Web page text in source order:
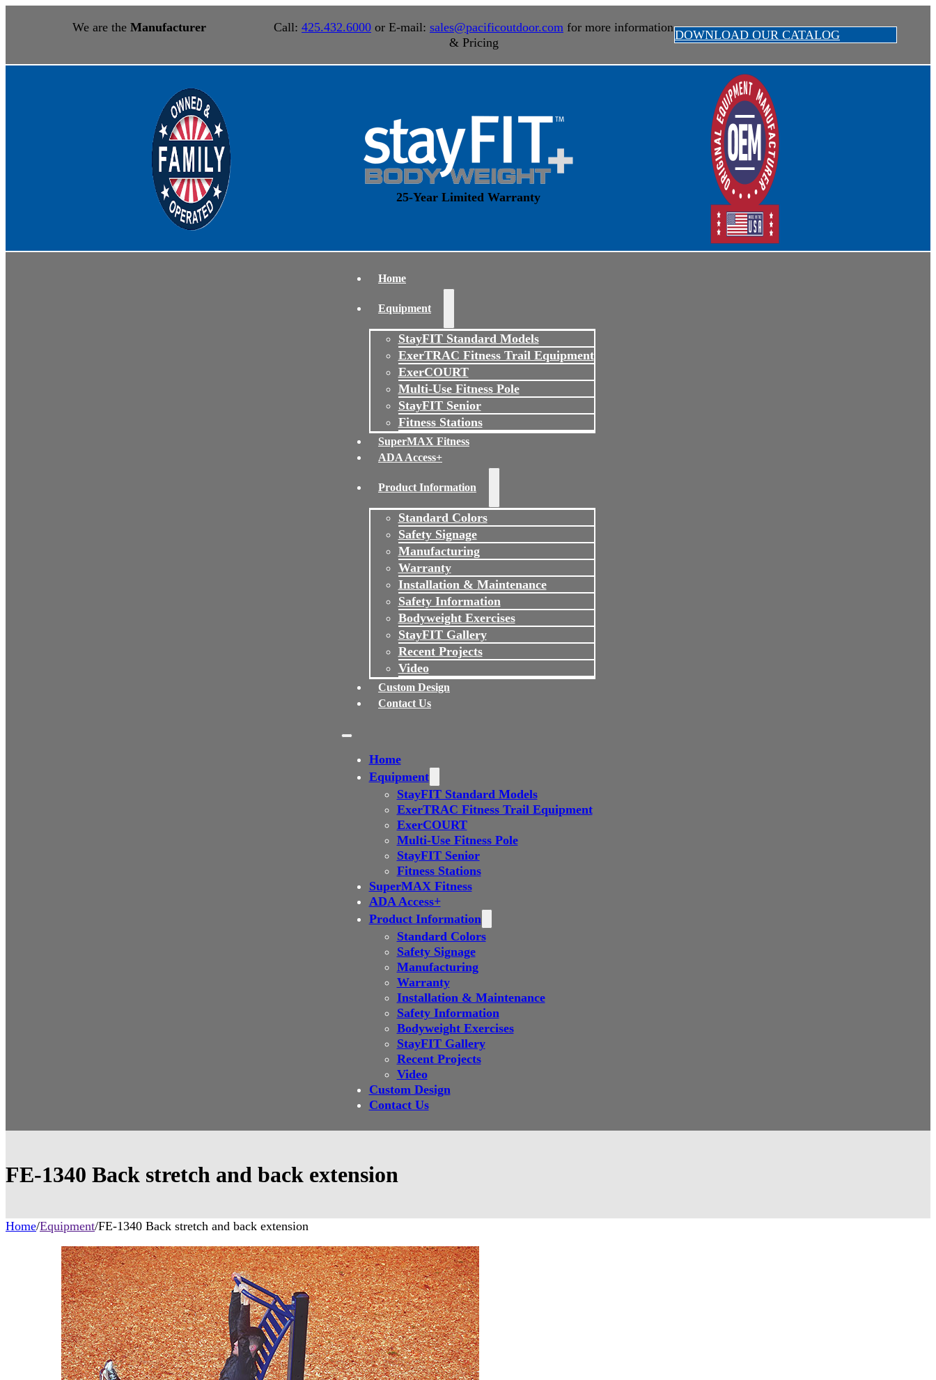
We are the Manufacturer Call: 425.432.6000 or E-mail: sales@pacificoutdoor.com for more information
& Pricing
DOWNLOAD OUR CATALOG
25-Year Limited Warranty
Home
Equipment
StayFIT Standard Models
ExerTRAC Fitness Trail Equipment
ExerCOURT
Multi-Use Fitness Pole
StayFIT Senior
Fitness Stations
SuperMAX Fitness
ADA Access+
Product Information
Standard Colors
Safety Signage
Manufacturing
Warranty
Installation & Maintenance
Safety Information
Bodyweight Exercises
StayFIT Gallery
Recent Projects
Video
Custom Design
Contact Us
Home
Equipment
StayFIT Standard Models
ExerTRAC Fitness Trail Equipment
ExerCOURT
Multi-Use Fitness Pole
StayFIT Senior
Fitness Stations
SuperMAX Fitness
ADA Access+
Product Information
Standard Colors
Safety Signage
Manufacturing
Warranty
Installation & Maintenance
Safety Information
Bodyweight Exercises
StayFIT Gallery
Recent Projects
Video
Custom Design
Contact Us
FE-1340 Back stretch and back extension
Home/Equipment/FE-1340 Back stretch and back extension